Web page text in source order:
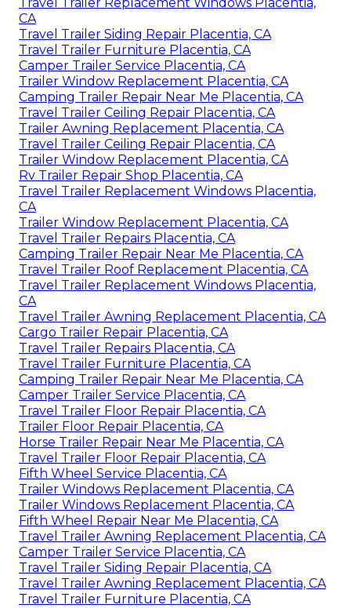
CA
Travel Trailer Siding Repair Placentia, CA
Travel Trailer Furniture Placentia, CA
Camper Trailer Service Placentia, CA
Trailer Window Replacement Placentia, CA
Camping Trailer Repair Near Me Placentia, CA
Travel Trailer Ceiling Repair Placentia, CA
Trailer Awning Replacement Placentia, CA
Travel Trailer Ceiling Repair Placentia, CA
Trailer Window Replacement Placentia, CA
Rv Trailer Repair Shop Placentia, CA
Travel Trailer Replacement Windows Placentia,
CA
Trailer Window Replacement Placentia, CA
Travel Trailer Repairs Placentia, CA
Camping Trailer Repair Near Me Placentia, CA
Travel Trailer Roof Replacement Placentia, CA
Travel Trailer Replacement Windows Placentia,
CA
Travel Trailer Awning Replacement Placentia, CA
Cargo Trailer Repair Placentia, CA
Travel Trailer Repairs Placentia, CA
Travel Trailer Furniture Placentia, CA
Camping Trailer Repair Near Me Placentia, CA
Camper Trailer Service Placentia, CA
Travel Trailer Floor Repair Placentia, CA
Trailer Floor Repair Placentia, CA
Horse Trailer Repair Near Me Placentia, CA
Travel Trailer Floor Repair Placentia, CA
Fifth Wheel Service Placentia, CA
Trailer Windows Replacement Placentia, CA
Trailer Windows Replacement Placentia, CA
Fifth Wheel Repair Near Me Placentia, CA
Travel Trailer Awning Replacement Placentia, CA
Camper Trailer Service Placentia, CA
Travel Trailer Siding Repair Placentia, CA
Travel Trailer Awning Replacement Placentia, CA
Travel Trailer Furniture Placentia, CA